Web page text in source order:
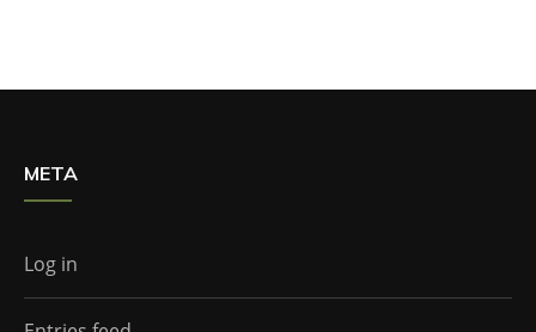
META
Log in